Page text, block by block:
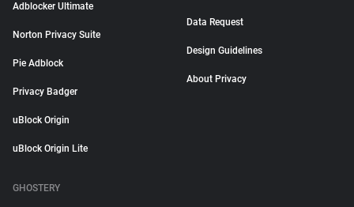
Adblocker Ultimate
Norton Privacy Suite
Pie Adblock
Privacy Badger
uBlock Origin
uBlock Origin Lite
Data Request
Design Guidelines
About Privacy
GHOSTERY